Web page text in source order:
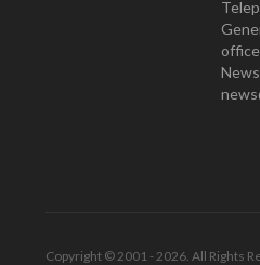
Copyright © 2001 - 2026. All Rights